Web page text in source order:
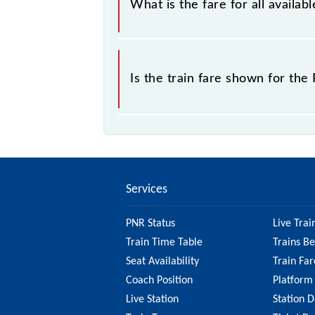
What is the fare for all
The fare for all available classes at
Is the train fare shown for the
Services
PNR Status
Live
Train Time Table
Trains
Seat Availability
Train
Coach Position
Live Station
Station